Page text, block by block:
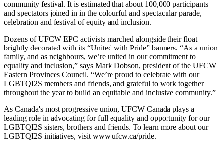
community festival. It is estimated that about 100,000 participants
and spectators joined in in the colourful and spectacular parade,
celebration and festival of equity and inclusion.
Dozens of UFCW EPC activists marched alongside their float –
brightly decorated with its “United with Pride” banners. “As a union
family, and as neighbours, we’re united in our commitment to
equality and inclusion,” says Mark Dobson, president of the UFCW
Eastern Provinces Council. “We’re proud to celebrate with our
LGBTQI2S members and friends, and grateful to work together
throughout the year to build an equitable and inclusive community.”
As Canada's most progressive union, UFCW Canada plays a
leading role in advocating for full equality and opportunity for our
LGBTQI2S sisters, brothers and friends. To learn more about our
LGBTQI2S initiatives, visitwww.ufcw.ca/pride.